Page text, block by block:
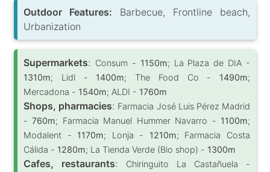
Outdoor Features: Barbecue, Frontline beach,
Urbanization
Supermarkets: Consum - 1150m; La Plaza de DIA -
1310m; Lidl - 1400m; The Food Co - 1490m;
Mercadona - 1540m; ALDI - 1760m
Shops, pharmacies: Farmacia José Luis Pérez Madrid
-760m; Farmacia Manuel Hummer Navarro - 1100m;
Modalent - 1170m; Lonja - 1210m; Farmacia Costa
Cálida - 1280m; La Tienda Verde (Bio shop) - 1300m
Cafes, restaurants:
Chiringuito La Castañuela -